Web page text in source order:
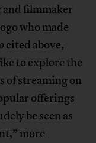
filmmaker
who made
cited above,
to explore the
of streaming on
offerings
be seen as
more